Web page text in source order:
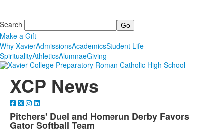
Search
Make a Gift
Why XavierAdmissionsAcademicsStudent Life
SpiritualityAthleticsAlumnaeGiving
XCP News
Pitchers' Duel and Homerun Derby Favors
Gator Softball Team